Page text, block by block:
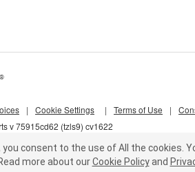
®
v 75915cd62 (tzls9) cv1622
| Cookie Settings | Terms of Use |
you consent to the use of All the cookies.
more about our Cookie Policy and